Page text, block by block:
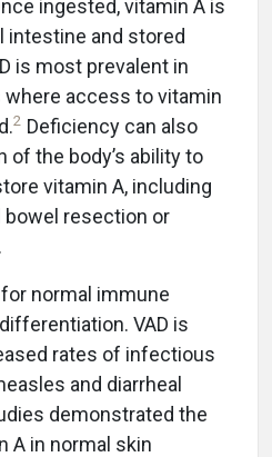
ingested, vitamin A is
intestine and stored
is most prevalent in
access to vitamin
2 Deficiency can also
the body’s ability to
vitamin A, including
bowel resection or
normal immune
VAD is
rates of infectious
and diarrheal
demonstrated the
A in normal skin